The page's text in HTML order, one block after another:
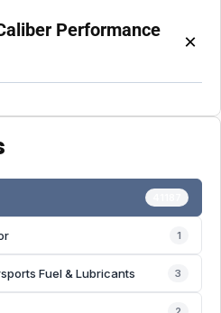
Performance
×
1
Fuel & Lubricants 3